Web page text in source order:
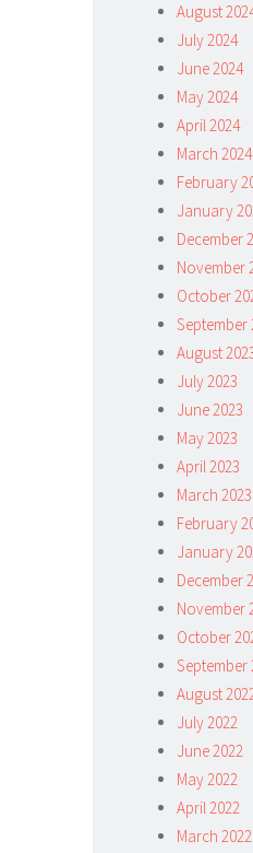
August
July 2024
June 2024
May 2024
April 2024
March 2024
February
January
December
November
October
September
August
July 2023
June 2023
May 2023
April 2023
March 2023
February
January
December
November
October
September
August
July 2022
June 2022
May 2022
April 2022
March 2022